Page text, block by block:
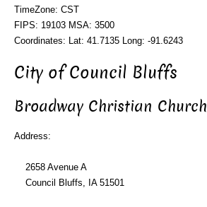
TimeZone: CST
FIPS: 19103 MSA: 3500
Coordinates: Lat: 41.7135 Long: -91.6243
City of Council Bluffs
Broadway Christian Church
Address:
2658 Avenue A
Council Bluffs, IA 51501